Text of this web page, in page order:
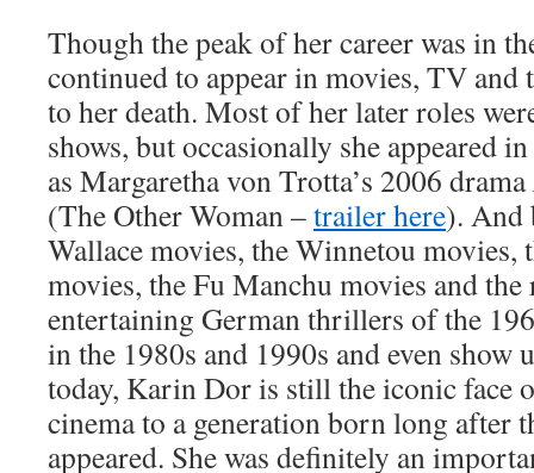
Though the peak of her career was in
continued to appear in movies, TV and
to her death. Most of her later roles
shows, but occasionally she appeared
as Margaretha von Trotta’s 2006 drama
(The Other Woman –trailer here). And
Wallace movies, the Winnetou movies,
movies, the Fu Manchu movies and
entertaining German thrillers of the
in the 1980s and 1990s and even
today, Karin Dor is still the iconic face
cinema to a generation born long after
appeared. She was definitely an